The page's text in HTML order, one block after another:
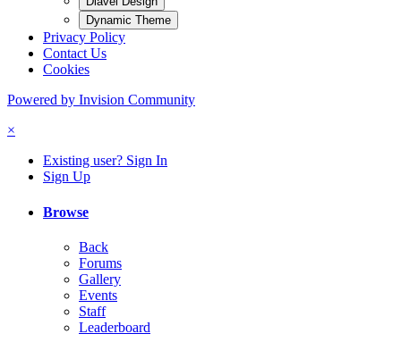
Dynamic Theme
Privacy Policy
Contact Us
Cookies
Powered by Invision Community
×
Existing user? Sign In
Sign Up
Browse
Back
Forums
Gallery
Events
Staff
Leaderboard